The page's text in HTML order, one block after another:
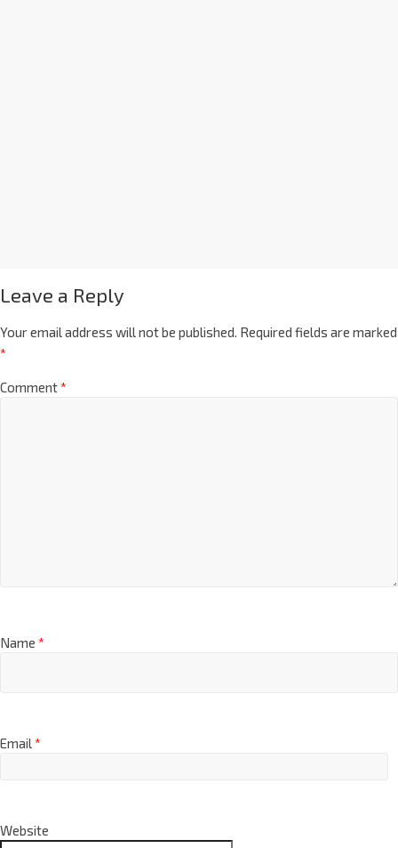
Leave a Reply
Your email address will not be published. Required fields are marked
*
Comment*
Name *
Email*
Website